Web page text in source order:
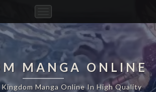
Navigation
MANGA ONLINE
Manga Online In High Quality